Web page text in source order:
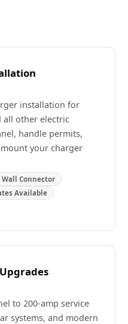
installation for
all other electric
handle permits,
your charger
Wall Connector
Available
to 200-amp service
systems, and modern